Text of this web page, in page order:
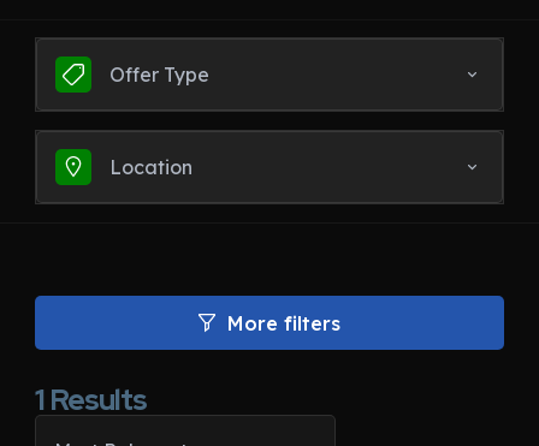
Offer Type
Location
More filters
1Results